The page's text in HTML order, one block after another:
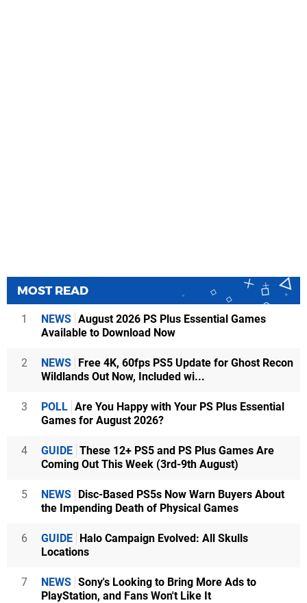
MOST READ
1 NEWS August 2026 PS Plus Essential Games
Available to Download Now
2 NEWS Free 4K, 60fps PS5 Update for Ghost Recon
Wildlands Out Now, Included wi...
3 POLL Are You Happy with Your PS Plus Essential
Games for August 2026?
4 GUIDE These 12+ PS5 and PS Plus Games Are
Coming Out This Week (3rd-9th August)
5 NEWS Disc-Based PS5s Now Warn Buyers About
the Impending Death of Physical Games
6 GUIDE Halo Campaign Evolved: All Skulls
Locations
7 NEWS Sony's Looking to Bring More Ads to
PlayStation, and Fans Won't Like It